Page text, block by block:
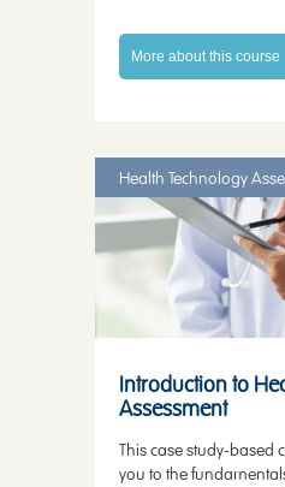
More about this course
Health Technology
Introduction to
Assessment
This case study-based
you to the